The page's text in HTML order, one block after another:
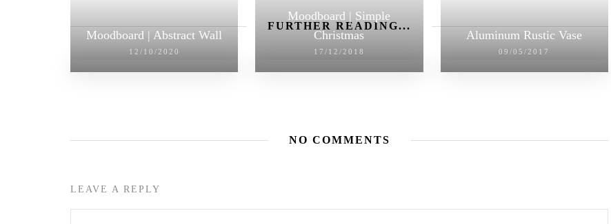
FURTHER READING...
Moodboard | Abstract Wall
12/10/2020
Moodboard | Simple
Christmas
17/12/2018
Aluminum Rustic Vase
09/05/2017
NO COMMENTS
LEAVE A REPLY